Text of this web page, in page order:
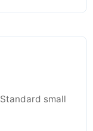
small